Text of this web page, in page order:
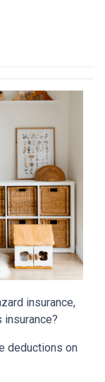
insurance,
deductions on